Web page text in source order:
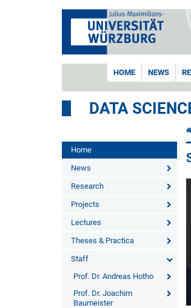
HOME NEWS
DATA
Home
News
Research
Projects
Lectures
Theses & Practica
Staff
Prof. Dr. Andreas Hotho
Prof. Dr. Joachim
Baumeister